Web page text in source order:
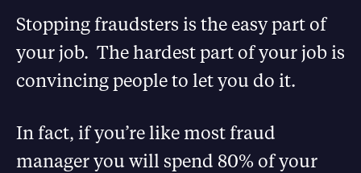
Stopping fraudsters is the easy part of
your job. The hardest part of your job is
convincing people to let you do it.
In fact, if you’re like most fraud
manager you will spend 80% of your